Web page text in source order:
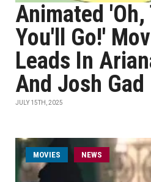
Animated
You'll Go!'
Leads In
And Josh Gad
JULY 15TH, 2025
MOVIES NEWS